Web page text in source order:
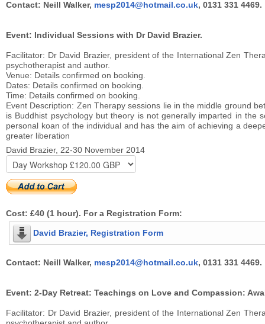
Contact: Neill Walker, mesp2014@hotmail.co.uk, 0131 331 4469.
Event: Individual Sessions with Dr David Brazier.
Facilitator: Dr David Brazier, president of the International Zen
psychotherapist and author.
Venue: Details confirmed on booking.
Dates: Details confirmed on booking.
Time: Details confirmed on booking.
Event Description: Zen Therapy sessions lie in the middle ground
is Buddhist psychology but theory is not generally imparted in
personal koan of the individual and has the aim of achieving a
greater liberation
David Brazier, 22-30 November 2014
Cost: £40 (1 hour). For a Registration Form:
David Brazier, Registration Form
Contact: Neill Walker, mesp2014@hotmail.co.uk, 0131 331 4469.
Event: 2-Day Retreat: Teachings on Love and Compassion:
Facilitator: Dr David Brazier, president of the International Zen